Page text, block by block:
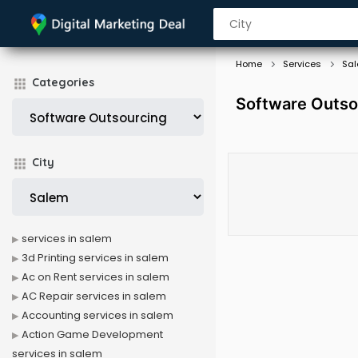
Categories
City
Home Services
Software
services in salem
3d Printing services in salem
Ac on Rent services in salem
AC Repair services in salem
Accounting services in salem
Action Game Development
services in salem